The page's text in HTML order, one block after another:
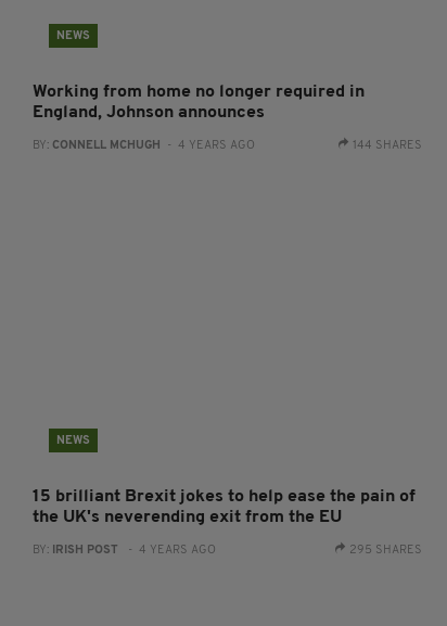
NEWS
Working from home no longer required in
England, Johnson announces
BY: CONNELL MCHUGH - 4 YEARS AGO 144 SHARES
NEWS
15 brilliant Brexit jokes to help ease the pain of
the UK's neverending exit from the EU
BY: IRISH POST - 4 YEARS AGO 295 SHARES